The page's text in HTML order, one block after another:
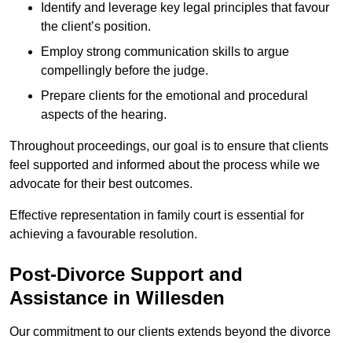
Identify and leverage key legal principles that favour
the client’s position.
Employ strong communication skills to argue
compellingly before the judge.
Prepare clients for the emotional and procedural
aspects of the hearing.
Throughout proceedings, our goal is to ensure that clients
feel supported and informed about the process while we
advocate for their best outcomes.
Effective representation in family court is essential for
achieving a favourable resolution.
Post-Divorce Support and
Assistance in Willesden
Our commitment to our clients extends beyond the divorce